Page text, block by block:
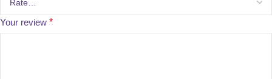
Your review *